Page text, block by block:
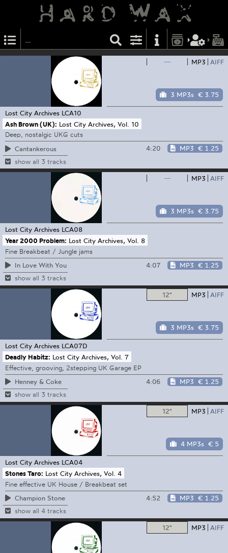
— MP3 AIFF
3 MP3s € 3.75
Lost City Archives LCA10
Ash Brown (UK): Lost City Archives, Vol. 10
Deep, nostalgic UKG cuts
Cantankerous
4:20 MP3 € 1.25
show all 3 tracks
— MP3 AIFF
3 MP3s € 3.75
Lost City Archives LCA08
Year 2000 Problem: Lost City Archives, Vol. 8
Fine Breakbeat / Jungle jams
In Love With You
4:07 MP3 € 1.25
show all 3 tracks
12" MP3 AIFF
3 MP3s € 3.75
Lost City Archives LCA07D
Deadly Habitz: Lost City Archives, Vol. 7
Effective, grooving, 2stepping UK Garage EP
Henney & Coke
4:06 MP3 € 1.25
show all 3 tracks
12" MP3 AIFF
4 MP3s € 5
Lost City Archives LCA04
Stones Taro: Lost City Archives, Vol. 4
Fine effective UK House / Breakbeat set
Champion Stone
4:52 MP3 € 1.25
show all 4 tracks
12" MP3 AIFF